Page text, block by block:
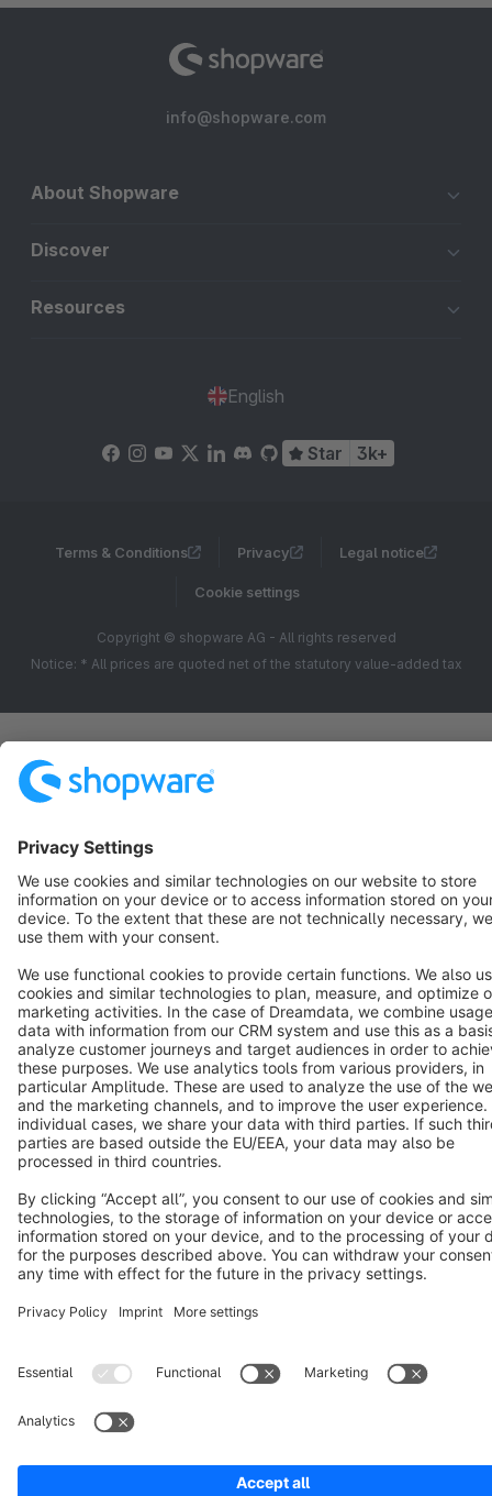
info@shopware.com
About Shopware
Discover
Resources
English
Star 3k+
Terms & Conditions Privacy Legal notice
Cookie settings
Copyright © shopware AG - All rights reserved
Notice: * All prices are quoted net of the statutory value-added tax